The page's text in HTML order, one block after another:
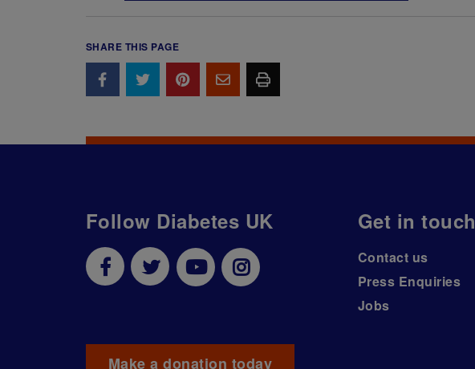
SHARE THIS PAGE
Follow Diabetes UK
Make a donation today
Get in touch
Contact us
Press Enquiries
Jobs